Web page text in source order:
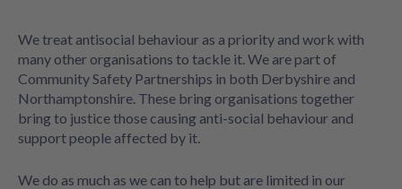
We treat antisocial behaviour as a priority and work with
many other organisations to tackle it. We are part of
Community Safety Partnerships in both Derbyshire and
Northamptonshire. These bring organisations together
bring to justice those causing anti-social behaviour and
support people affected by it.
We do as much as we can to help but are limited in our